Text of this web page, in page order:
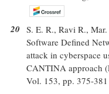
20 S. E. R., Ravi R.,
Software Defined
attack in cyberspace
CANTINA approach
Vol. 153, pp. 375-381